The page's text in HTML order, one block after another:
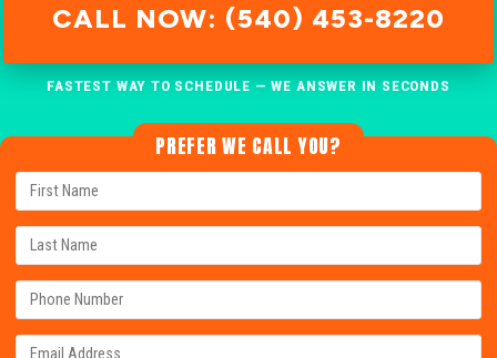
CALL NOW: (540) 453-8220
FASTEST WAY TO SCHEDULE — WE ANSWER IN SECONDS
PREFER WE CALL YOU?